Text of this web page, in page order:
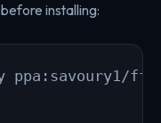
installing: